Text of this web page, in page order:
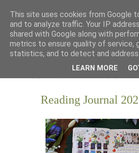
Reading Journal
This site uses cookies from Google
and to analyze traffic. Your IP
shared with Google along with
metrics to ensure quality of service,
statistics, and to detect and address
LEARN MORE